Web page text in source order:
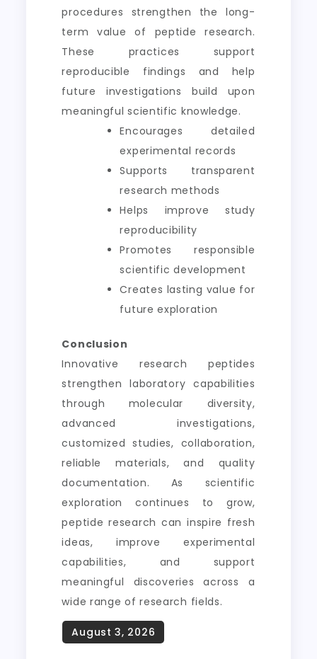
procedures strengthen the long-
term value of peptide research.
These practices support
reproducible findings and help
future investigations build upon
meaningful scientific knowledge.
Encourages detailed
experimental records
Supports transparent
research methods
Helps improve study
reproducibility
Promotes responsible
scientific development
Creates lasting value for
future exploration
Conclusion
Innovative research peptides
strengthen laboratory capabilities
through molecular diversity,
advanced investigations,
customized studies, collaboration,
reliable materials, and quality
documentation. As scientific
exploration continues to grow,
peptide research can inspire fresh
ideas, improve experimental
capabilities, and support
meaningful discoveries across a
wide range of research fields.